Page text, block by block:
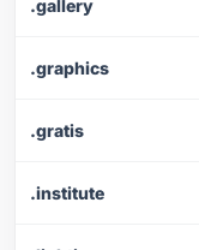
.gallery
.graphics
.gratis
.institute